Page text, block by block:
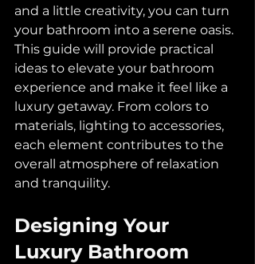
and a little creativity, you can turn
your bathroom into a serene oasis.
This guide will provide practical
ideas to elevate your bathroom
experience and make it feel like a
luxury getaway. From colors to
materials, lighting to accessories,
each element contributes to the
overall atmosphere of relaxation
and tranquility.
Designing Your
Luxury Bathroom